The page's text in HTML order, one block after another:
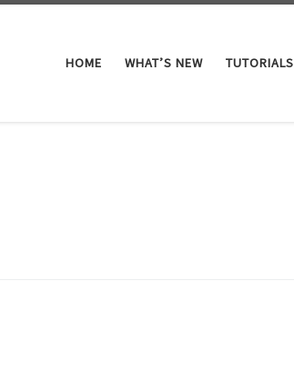
HOME WHAT’S NEW TUTORIALS